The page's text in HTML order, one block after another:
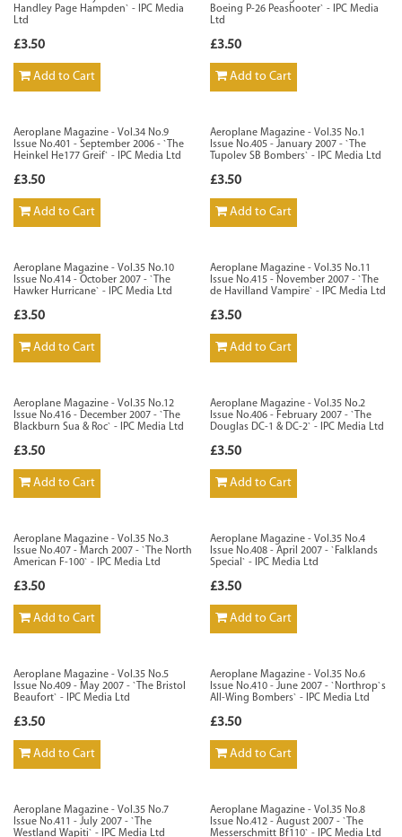
Handley Page Hampden` - IPC Media
Ltd
£3.50
Add to Cart
Boeing P-26 Peashooter` - IPC Media
Ltd
£3.50
Add to Cart
Aeroplane Magazine - Vol.34 No.9
Issue No.401 - September 2006 - `The
Heinkel He177 Greif` - IPC Media Ltd
£3.50
Add to Cart
Aeroplane Magazine - Vol.35 No.1
Issue No.405 - January 2007 - `The
Tupolev SB Bombers` - IPC Media Ltd
£3.50
Add to Cart
Aeroplane Magazine - Vol.35 No.10
Issue No.414 - October 2007 - `The
Hawker Hurricane` - IPC Media Ltd
£3.50
Add to Cart
Aeroplane Magazine - Vol.35 No.11
Issue No.415 - November 2007 - `The
de Havilland Vampire` - IPC Media Ltd
£3.50
Add to Cart
Aeroplane Magazine - Vol.35 No.12
Issue No.416 - December 2007 - `The
Blackburn Sua & Roc` - IPC Media Ltd
£3.50
Add to Cart
Aeroplane Magazine - Vol.35 No.2
Issue No.406 - February 2007 - `The
Douglas DC-1 & DC-2` - IPC Media Ltd
£3.50
Add to Cart
Aeroplane Magazine - Vol.35 No.3
Issue No.407 - March 2007 - `The North
American F-100` - IPC Media Ltd
£3.50
Add to Cart
Aeroplane Magazine - Vol.35 No.4
Issue No.408 - April 2007 - `Falklands
Special` - IPC Media Ltd
£3.50
Add to Cart
Aeroplane Magazine - Vol.35 No.5
Issue No.409 - May 2007 - `The Bristol
Beaufort` - IPC Media Ltd
£3.50
Add to Cart
Aeroplane Magazine - Vol.35 No.6
Issue No.410 - June 2007 - `Northrop`s
All-Wing Bombers` - IPC Media Ltd
£3.50
Add to Cart
Aeroplane Magazine - Vol.35 No.7
Issue No.411 - July 2007 - `The
Westland Wapiti` - IPC Media Ltd
Aeroplane Magazine - Vol.35 No.8
Issue No.412 - August 2007 - `The
Messerschmitt Bf110` - IPC Media Ltd